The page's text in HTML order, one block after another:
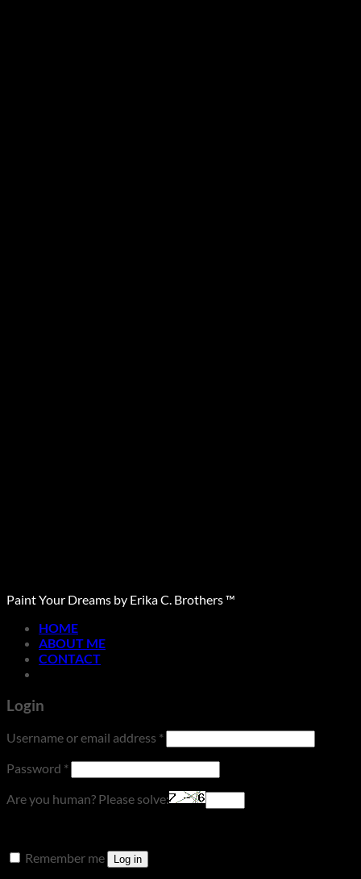
Paint Your Dreams by Erika C. Brothers ™
HOME
ABOUT ME
CONTACT
Login
Username or email address *Required
Password *Required
Are you human? Please solve:
Remember me Log in